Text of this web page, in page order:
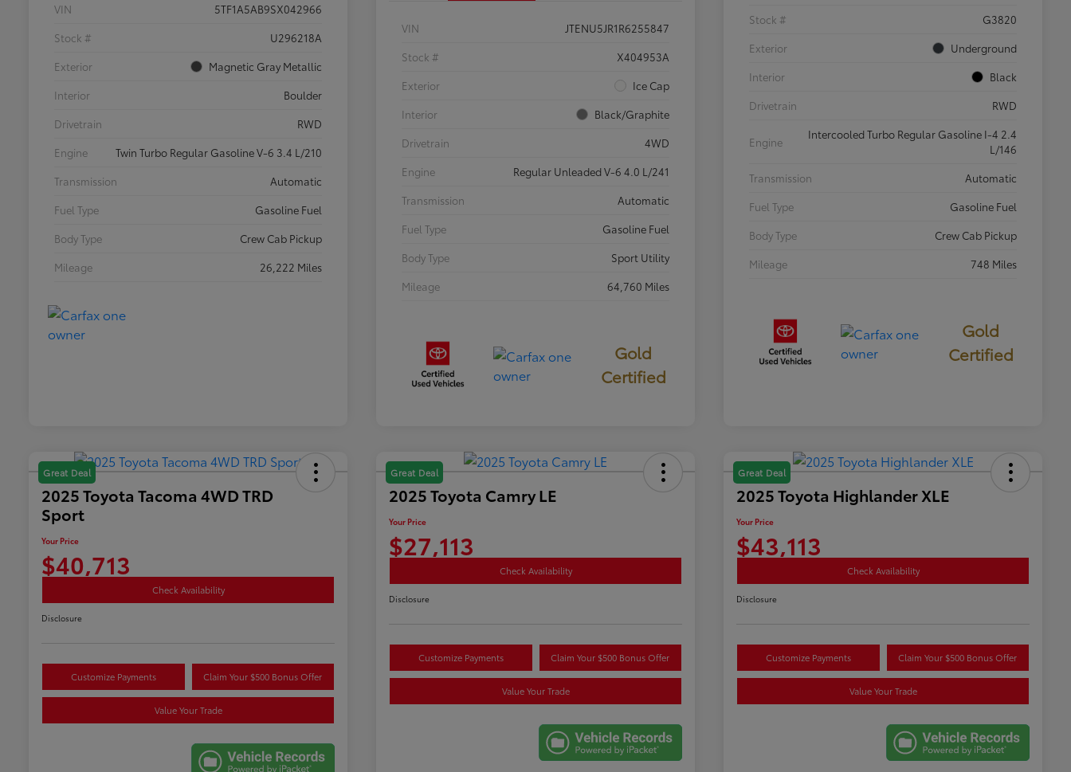
VIN
5TF1A5AB9SX042966
Stock #
U296218A
Exterior
Magnetic Gray Metallic
Interior
Boulder
Drivetrain
RWD
Engine
Twin Turbo Regular Gasoline V-6 3.4 L/210
Transmission
Automatic
Fuel Type
Gasoline Fuel
Body Type
Crew Cab Pickup
Mileage
26,222 Miles
VIN
JTENU5JR1R6255847
Stock #
X404953A
Exterior
Ice Cap
Interior
Black/Graphite
Drivetrain
4WD
Engine
Regular Unleaded V-6 4.0 L/241
Transmission
Automatic
Fuel Type
Gasoline Fuel
Body Type
Sport Utility
Mileage
64,760 Miles
Gold
Certified
Stock #
G3820
Exterior
Underground
Interior
Black
Drivetrain
RWD
Engine
Intercooled Turbo Regular Gasoline I-4 2.4
L/146
Transmission
Automatic
Fuel Type
Gasoline Fuel
Body Type
Crew Cab Pickup
Mileage
748 Miles
Gold
Certified
Great Deal
2025 Toyota Tacoma 4WD TRD
Sport
Your Price
$40,713
Check Availability
Disclosure
Customize Payments Claim Your $500 Bonus Offer
Value Your Trade
Great Deal
2025 Toyota Camry LE
Your Price
$27,113
Check Availability
Disclosure
Customize Payments Claim Your $500 Bonus Offer
Value Your Trade
Great Deal
2025 Toyota Highlander XLE
Your Price
$43,113
Check Availability
Disclosure
Customize Payments Claim Your $500 Bonus Offer
Value Your Trade